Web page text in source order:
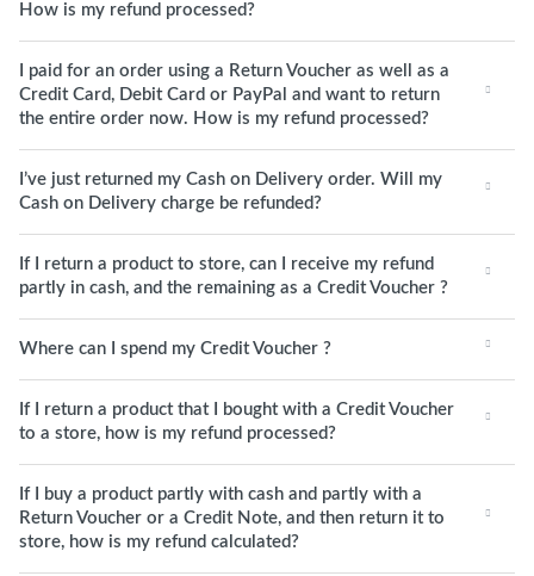
How is my refund processed?
I paid for an order using a Return Voucher as well as a
Credit Card, Debit Card or PayPal and want to return
the entire order now. How is my refund processed?
I’ve just returned my Cash on Delivery order. Will my
Cash on Delivery charge be refunded?
If I return a product to store, can I receive my refund
partly in cash, and the remaining as a Credit Voucher ?
Where can I spend my Credit Voucher ?
If I return a product that I bought with a Credit Voucher
to a store, how is my refund processed?
If I buy a product partly with cash and partly with a
Return Voucher or a Credit Note, and then return it to
store, how is my refund calculated?